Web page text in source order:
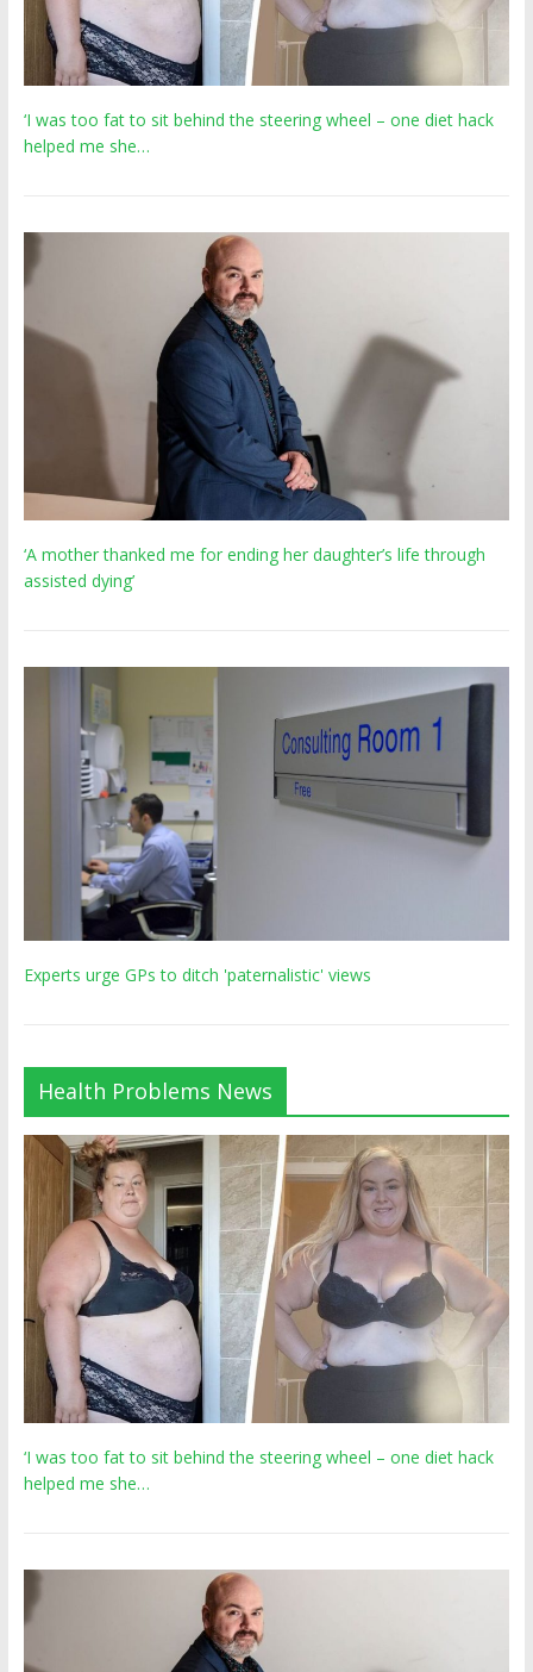
‘I was too fat to sit behind the steering wheel – one diet hack
helped me she…
‘A mother thanked me for ending her daughter’s life through
assisted dying’
Experts urge GPs to ditch 'paternalistic' views
Health Problems News
‘I was too fat to sit behind the steering wheel – one diet hack
helped me she…